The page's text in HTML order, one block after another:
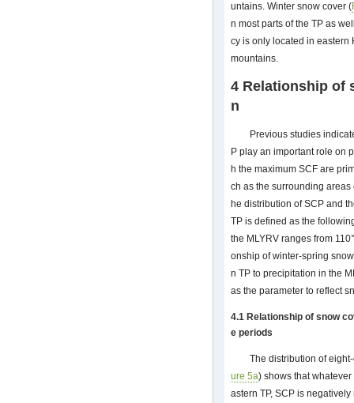
untains. Winter snow cover (
n most parts of the TP as
cy is only located in eastern
mountains.
4 Relationship of
n
Previous studies
P play an important role on
h the maximum SCF are
ch as the surrounding
he distribution of SCP and
TP is defined as the
the MLYRV ranges from
onship of winter-spring
n TP to precipitation in the
as the parameter to reflect
4.1 Relationship of snow
e periods
The distribution of
ure 5a) shows that
astern TP, SCP is